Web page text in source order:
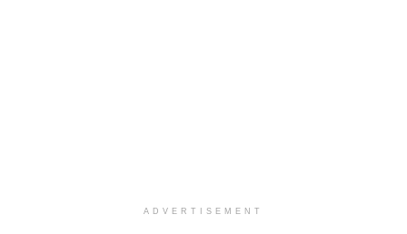
ADVERTISEMENT